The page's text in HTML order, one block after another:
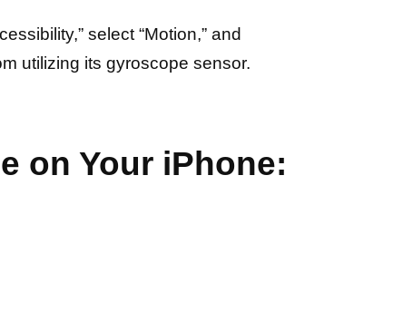
select “Motion,” and
utilizing its gyroscope sensor.
on Your iPhone: